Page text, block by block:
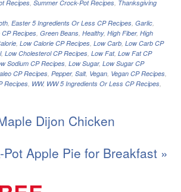
Recipes ,Summer Crock-Pot Recipes Thanksgiving
,Easter 5 Ingredients Or Less CP Recipes ,Garlic
Recipes ,Green Beans ,Healthy,High Fiber,High
,Low Calorie CP Recipes ,Low Carb ,Low Carb CP
,Low Cholesterol CP Recipes ,Low Fat,Low Fat CP
Sodium CP Recipes ,Low Sugar,Low Sugar CP
CP Recipes ,Pepper,Salt, Vegan Vegan CP Recipes
Recipes WW, WW 5 Ingredients Or Less CP Recipes
Dijon Chicken
Pot Apple Pie for Breakfast »